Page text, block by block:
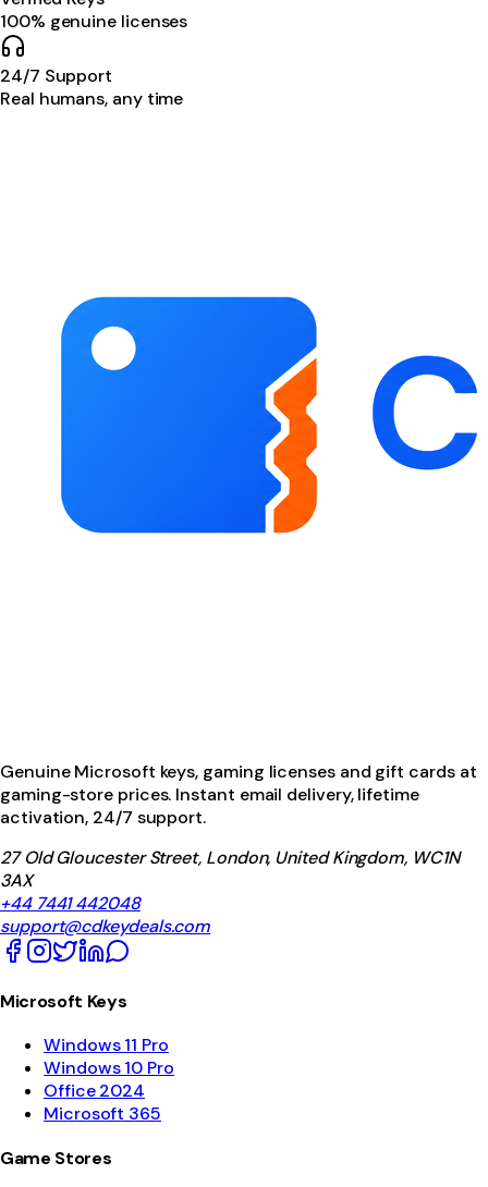
100% genuine licenses
24/7 Support
Real humans, any time
Genuine Microsoft keys, gaming licenses and gift cards at
gaming-store prices. Instant email delivery, lifetime
activation, 24/7 support.
27 Old Gloucester Street, London, United Kingdom, WC1N
3AX
+44 7441 442048
support@cdkeydeals.com
Microsoft Keys
Windows 11 Pro
Windows 10 Pro
Office 2024
Microsoft 365
Game Stores